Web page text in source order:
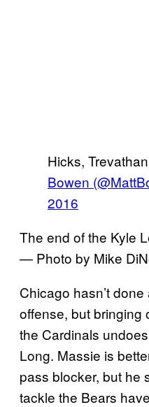
Hicks,
Bowen
2016
The end of the Kyle
— Photo by Mike
Chicago hasn’t
offense, but bringing
the Cardinals
Long. Massie is
pass blocker, but he
tackle the Bears